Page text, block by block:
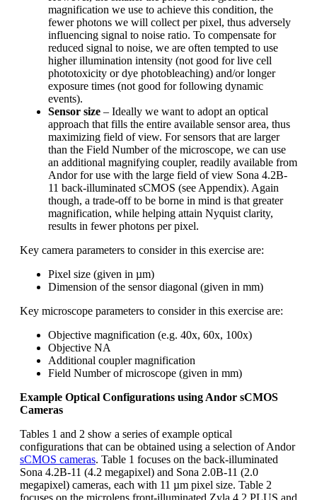
magnification we use to achieve this condition, the
fewer photons we will collect per pixel, thus adversely
influencing signal to noise ratio. To compensate for
reduced signal to noise, we are often tempted to use
higher illumination intensity (not good for live cell
phototoxicity or dye photobleaching) and/or longer
exposure times (not good for following dynamic
events).
Sensor size – Ideally we want to adopt an optical
approach that fills the entire available sensor area, thus
maximizing field of view. For sensors that are larger
than the Field Number of the microscope, we can use
an additional magnifying coupler, readily available from
Andor for use with the large field of view Sona 4.2B-
11 back-illuminated sCMOS (see Appendix). Again
though, a trade-off to be borne in mind is that greater
magnification, while helping attain Nyquist clarity,
results in fewer photons per pixel.
Key camera parameters to consider in this exercise are:
Pixel size (given in µm)
Dimension of the sensor diagonal (given in mm)
Key microscope parameters to consider in this exercise are:
Objective magnification (e.g. 40x, 60x, 100x)
Objective NA
Additional coupler magnification
Field Number of microscope (given in mm)
Example Optical Configurations using Andor sCMOS
Cameras
Tables 1 and 2 show a series of example optical
configurations that can be obtained using a selection of Andor
sCMOS cameras. Table 1 focuses on the back-illuminated
Sona 4.2B-11 (4.2 megapixel) and Sona 2.0B-11 (2.0
megapixel) cameras, each with 11 µm pixel size. Table 2
focuses on the microlens front-illuminated Zyla 4.2 PLUS and